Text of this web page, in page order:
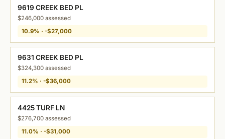
9619 CREEK BED PL
$246,000 assessed
10.9% · -$27,000
9631 CREEK BED PL
$324,300 assessed
11.2% · -$36,000
4425 TURF LN
$276,700 assessed
11.0% · -$31,000